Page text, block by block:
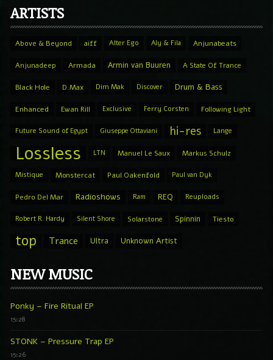
ARTISTS
Above & Beyond aiff Alter Ego Aly & Fila Anjunabeats
Anjunadeep Armada Armin van Buuren A State Of Trance
Black Hole D.Max Dim Mak Discover Drum & Bass
Enhanced Ewan Rill Exclusive Ferry Corsten Following Light
Future Sound of Egypt Giuseppe Ottaviani hi-res Lange
Lossless LTN Manuel Le Saux Markus Schulz
Mistique Monstercat Paul Oakenfold Paul van Dyk
Pedro Del Mar Radioshows Ram REQ Reuploads
Robert R. Hardy Silent Shore Solarstone Spinnin Tiesto
top Trance Ultra Unknown Artist
NEW MUSIC
Ponky – Fire Ritual EP
15:28
STONK – Pressure Trap EP
15:26